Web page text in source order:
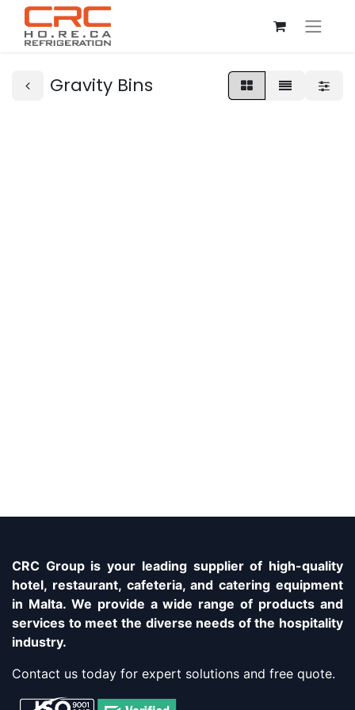
Gravity Bins
CRC Group is your leading supplier of high-quality
hotel, restaurant, cafeteria, and catering equipment
in Malta. We provide a wide range of products and
services to meet the diverse needs of the hospitality
industry.
Contact us today for expert solutions and free quote.